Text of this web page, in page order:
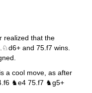
realized that the
and 75.f7 wins.
a cool move, as after
♞e4 75.f7 ♞g5+